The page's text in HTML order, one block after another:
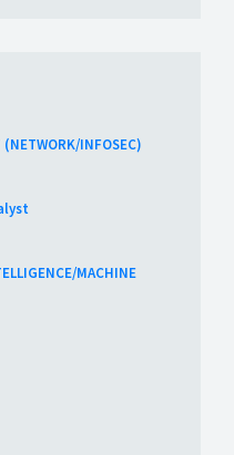
(NETWORK/INFOSEC)
MACHINE